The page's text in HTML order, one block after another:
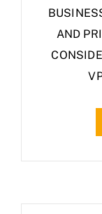
AND